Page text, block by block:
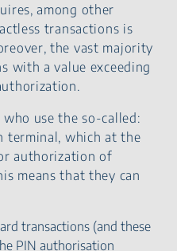
among other
transactions is
the vast majority
with a value exceeding
use the so-called:
terminal, which at the
authorization of
means that they can
transactions (and these
PIN authorisation